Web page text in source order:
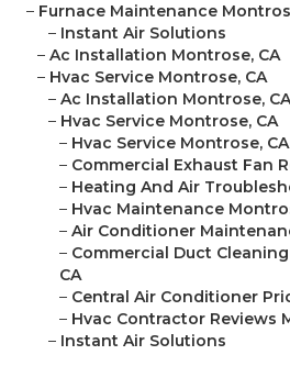
– Furnace Maintenance
– Instant Air Solutions
– Ac Installation Montrose, CA
– Hvac Service Montrose, CA
– Ac Installation Montrose, CA
– Hvac Service Montrose, CA
– Hvac Service Montrose, CA
– Commercial Exhaust Fan
– Heating And Air
– Hvac Maintenance
– Air Conditioner
– Commercial Duct
CA
– Central Air Conditioner
– Hvac Contractor Reviews
– Instant Air Solutions